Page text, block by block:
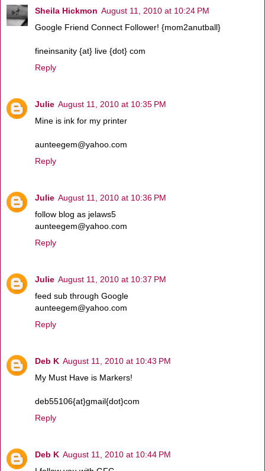
Sheila Hickmon August 11, 2010 at 10:24 PM
Google Friend Connect Follower! {mom2anutball}
fineinsanity {at} live {dot} com
Reply
Julie August 11, 2010 at 10:35 PM
Mine is ink for my printer
aunteegem@yahoo.com
Reply
Julie August 11, 2010 at 10:36 PM
follow blog as jelaws5
aunteegem@yahoo.com
Reply
Julie August 11, 2010 at 10:37 PM
feed sub through Google
aunteegem@yahoo.com
Reply
Deb K August 11, 2010 at 10:43 PM
My Must Have is Markers!
deb55106{at}gmail{dot}com
Reply
Deb K August 11, 2010 at 10:44 PM